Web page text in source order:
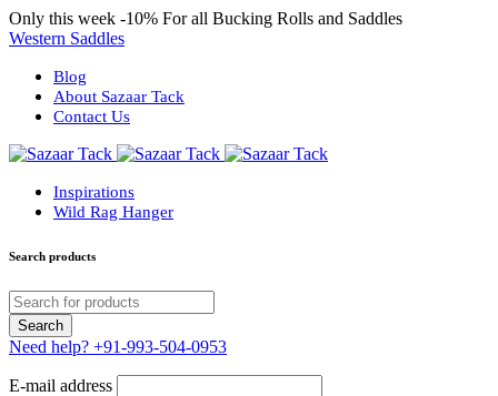
Only this week -10% For all Bucking Rolls and Saddles
Western Saddles
Blog
About Sazaar Tack
Contact Us
Inspirations
Wild Rag Hanger
Search products
Need help? +91-993-504-0953
E-mail address